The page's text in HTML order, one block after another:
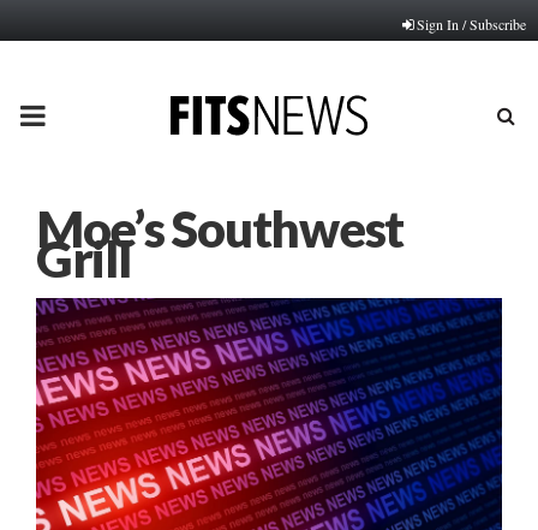
Sign In / Subscribe
PRIMARY
Moe’s Southwest
Grill